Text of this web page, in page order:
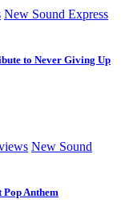
New Sound Express
to Never Giving Up
New Sound
Anthem